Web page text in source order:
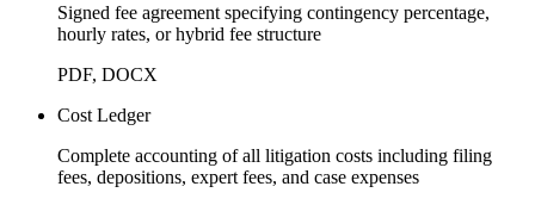
Signed fee agreement specifying contingency percentage,
hourly rates, or hybrid fee structure
PDF, DOCX
Cost Ledger
Complete accounting of all litigation costs including filing
fees, depositions, expert fees, and case expenses